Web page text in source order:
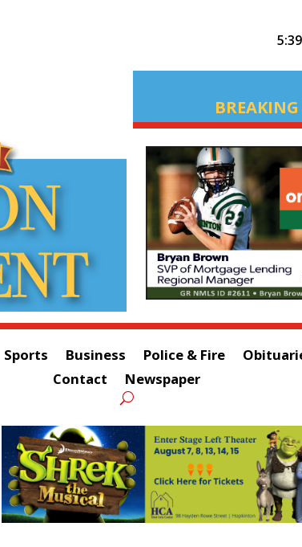
Sports Business Police & Fire
Contact
Newspaper